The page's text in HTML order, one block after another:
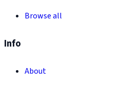
Browse all
Info
About